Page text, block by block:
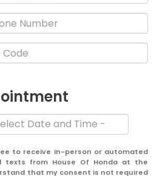
to receive in-person or automated
texts from House Of Honda at the
that my consent is not required